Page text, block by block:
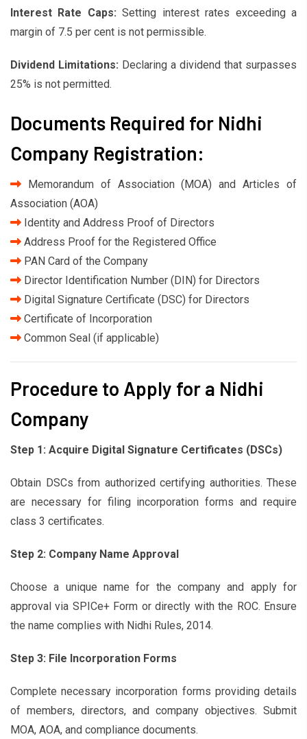
Interest Rate Caps: Setting interest rates exceeding a
margin of 7.5 per cent is not permissible.
Dividend Limitations: Declaring a dividend that surpasses
25% is not permitted.
Documents Required for Nidhi
Company Registration:
Memorandum of Association (MOA) and Articles of
Association (AOA)
Identity and Address Proof of Directors
Address Proof for the Registered Office
PAN Card of the Company
Director Identification Number (DIN) for Directors
Digital Signature Certificate (DSC) for Directors
Certificate of Incorporation
Common Seal (if applicable)
Procedure to Apply for a Nidhi
Company
Step 1: Acquire Digital Signature Certificates (DSCs)
Obtain DSCs from authorized certifying authorities. These
are necessary for filing incorporation forms and require
class 3 certificates.
Step 2: Company Name Approval
Choose a unique name for the company and apply for
approval via SPICe+ Form or directly with the ROC. Ensure
the name complies with Nidhi Rules, 2014.
Step 3: File Incorporation Forms
Complete necessary incorporation forms providing details
of members, directors, and company objectives. Submit
MOA, AOA, and compliance documents.